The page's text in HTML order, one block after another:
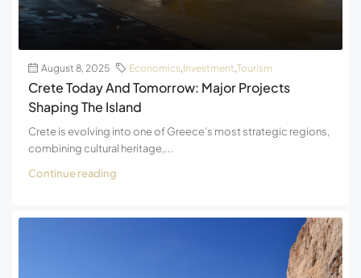
August 8, 2025 Economics,Investment,Tourism
Crete Today And Tomorrow: Major Projects
Shaping The Island
Crete is evolving into one of Greece’s most strategic regions,
combining cultural heritage,...
Continue reading